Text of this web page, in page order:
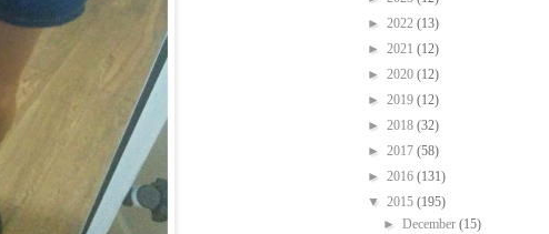
► 2022 (13)
► 2021 (12)
► 2020 (12)
► 2019 (12)
► 2018 (32)
► 2017 (58)
► 2016 (131)
▼ 2015 (195)
►December(15)